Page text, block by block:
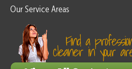
Our Service Areas